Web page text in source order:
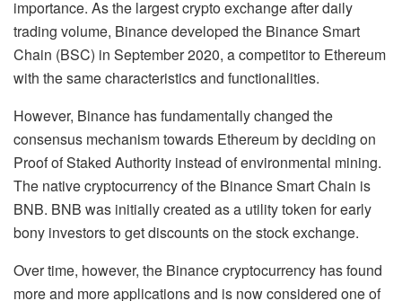
importance. As the largest crypto exchange after daily
trading volume, Binance developed the Binance Smart
Chain (BSC) in September 2020, a competitor to Ethereum
with the same characteristics and functionalities.
However, Binance has fundamentally changed the
consensus mechanism towards Ethereum by deciding on
Proof of Staked Authority instead of environmental mining.
The native cryptocurrency of the Binance Smart Chain is
BNB. BNB was initially created as a utility token for early
bony investors to get discounts on the stock exchange.
Over time, however, the Binance cryptocurrency has found
more and more applications and is now considered one of